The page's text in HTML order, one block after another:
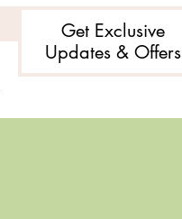
Get Exclusive
Updates & Offers